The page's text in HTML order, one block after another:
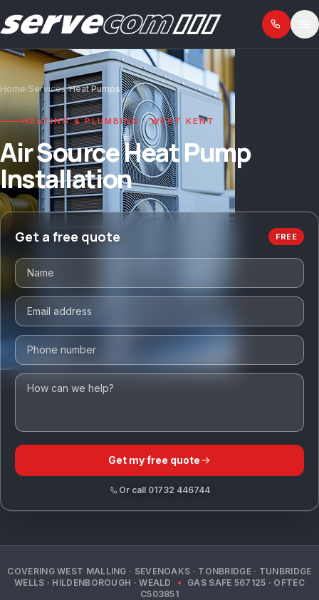
Home/Services/Heat Pumps
HEATING & PLUMBING · WEST KENT
Air Source Heat Pump
Installation
Get a free quote FREE
Get my free quote
Or call 01732 446744
COVERINGWEST MALLING · SEVENOAKS · TONBRIDGE · TUNBRIDGE
WELLS · HILDENBOROUGH · WEALD
• GAS SAFE 567125 · OFTEC
C503851